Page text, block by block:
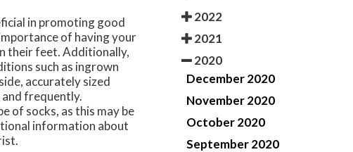
in promoting good
of having your
their feet. Additionally,
such as ingrown
accurately sized
frequently.
of socks, as this may be
information about
2022
2021
2020
December 2020
November 2020
October 2020
September 2020